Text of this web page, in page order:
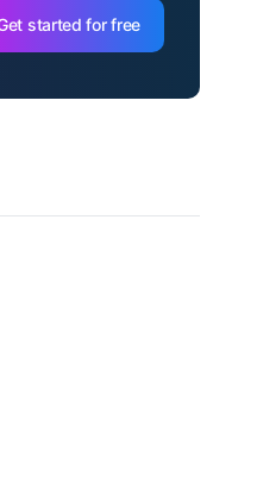
started for free